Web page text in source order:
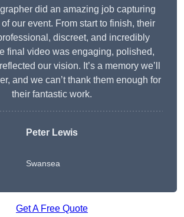
did an amazing job capturing
our event. From start to finish, their
discreet, and incredibly
final video was engaging, polished,
our vision. It’s a memory we’ll
and we can’t thank them enough for
their fantastic work.
Peter Lewis
Swansea
Get A Free Quote